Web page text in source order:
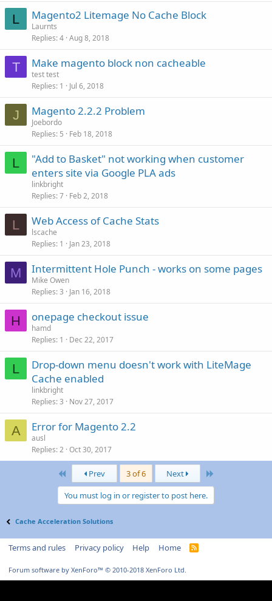
L Magento2 Litemage No Cache Block
Laurnts
Replies 4 Aug 8, 2018
T Make magento block non cacheable
test test
Replies 1 Jul 6, 2018
J Magento 2.2.2 Problem
Joebordo
Replies 5 Feb 18, 2018
L
"Add to Basket" not working when customer
enters site via Google PLA ads
linkbright
Replies 7 Feb 2, 2018
L Web Access of Cache Stats
lscache
Replies 1 Jan 23, 2018
M Intermittent Hole Punch - works on some pages
Mike Owen
Replies 3 Jan 16, 2018
H onepage checkout issue
hamd
Replies 1 Dec 22, 2017
L
Drop-down menu doesn't work with LiteMage
Cache enabled
linkbright
Replies 3 Nov 27, 2017
A Error for Magento 2.2
ausl
Replies 2 Oct 30, 2017
First Prev 3 of 6 Next
You must log in or register to post here.
Cache Acceleration Solutions
Terms and rules Privacy policy Help Home
R
Forum software by XenForo™ © 2010-2018 XenForo Ltd.